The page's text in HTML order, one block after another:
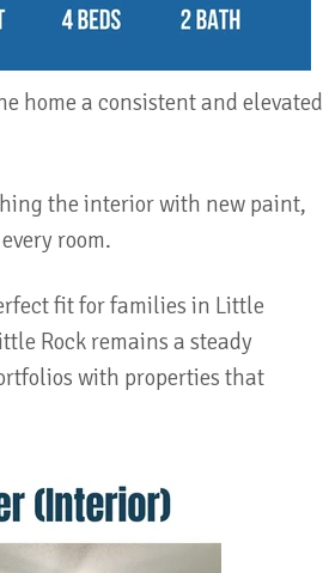
home a consistent and elevated
the interior with new paint,
room.
fit for families in Little
Rock remains a steady
with properties that